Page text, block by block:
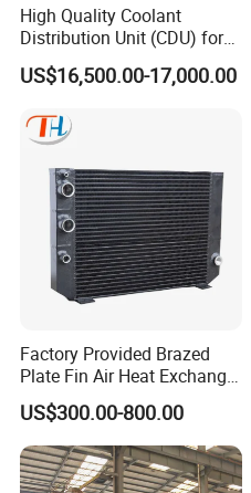
High Quality Coolant
Distribution Unit (CDU) for
Data Center
US$16,500.00-17,000.00
Factory Provided Brazed
Plate Fin Air Heat Exchanger
for Manufacturing
US$300.00-800.00